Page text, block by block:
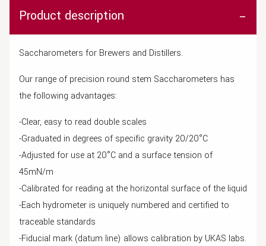
Product description
Saccharometers for Brewers and Distillers.
Our range of precision round stem Saccharometers has
the following advantages:
-Clear, easy to read double scales
-Graduated in degrees of specific gravity 20/20°C
-Adjusted for use at 20°C and a surface tension of
45mN/m
-Calibrated for reading at the horizontal surface of the liquid
-Each hydrometer is uniquely numbered and certified to
traceable standards
-Fiducial mark (datum line) allows calibration by UKAS labs.